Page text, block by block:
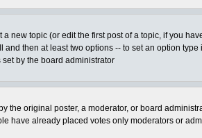
new topic (or edit the first post of a topic, if you
and then at least two options -- to set an option
by the board administrator
the original poster, a moderator, or board
have already placed votes only moderators or